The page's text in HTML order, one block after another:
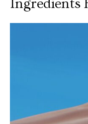
Ingredients